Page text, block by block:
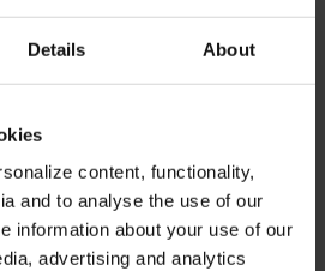
Details About
content, functionality,
and to analyse the use of our
information about your use of our
advertising and analytics